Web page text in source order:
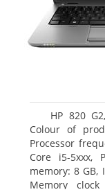
HP 820
Colour of
Processor
Core i5-5xxx,
memory: 8 GB,
Memory